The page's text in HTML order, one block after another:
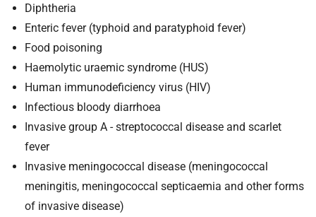
Diphtheria
Enteric fever (typhoid and paratyphoid fever)
Food poisoning
Haemolytic uraemic syndrome (HUS)
Human immunodeficiency virus (HIV)
Infectious bloody diarrhoea
Invasive group A - streptococcal disease and scarlet
fever
Invasive meningococcal disease (meningococcal
meningitis, meningococcal septicaemia and other forms
of invasive disease)